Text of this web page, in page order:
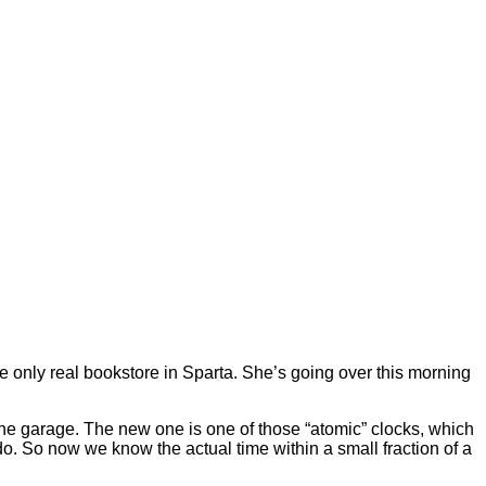
real bookstore in Sparta. She’s going over this morning
garage. The new one is one of those “atomic” clocks, which
So now we know the actual time within a small fraction of a